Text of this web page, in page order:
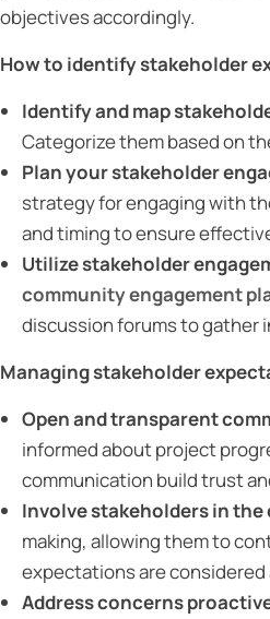
objectives accordingly.
How to identify stakeholder
Identify and map
Categorize them based on
Plan your stakeholder
strategy for engaging with
and timing to ensure
Utilize stakeholder
community engagement
discussion forums to gather
Managing stakeholder
Open and transparent
informed about project
communication build trust
Involve stakeholders in
making, allowing them to
expectations are
Address concerns